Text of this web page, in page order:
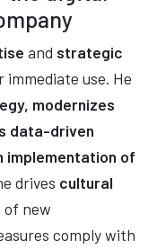
and strategic
immediate use. He
modernizes
data-driven
implementation of
drives cultural
of new
comply with